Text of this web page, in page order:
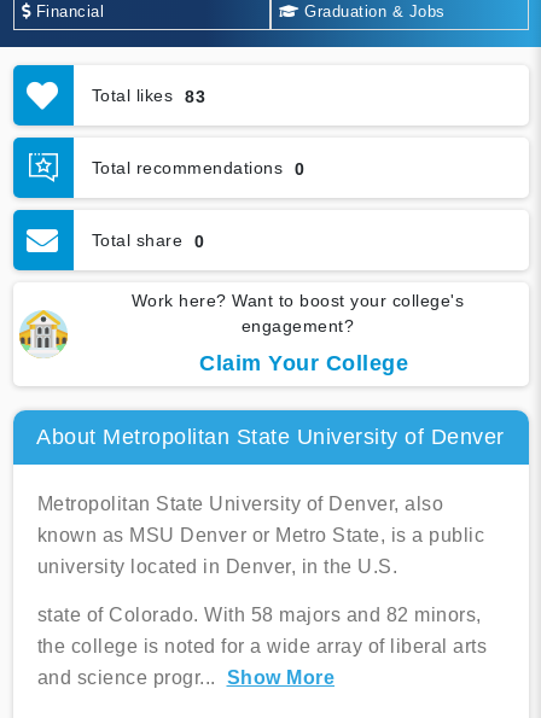
Financial Graduation & Jobs
Total likes 83
Total recommendations 0
Total share 0
Work here? Want to boost your college's
engagement?
Claim Your College
About Metropolitan State University of Denver
Metropolitan State University of Denver, also
known as MSU Denver or Metro State, is a public
university located in Denver, in the U.S.
state of Colorado. With 58 majors and 82 minors,
the college is noted for a wide array of liberal arts
and science progr... Show More